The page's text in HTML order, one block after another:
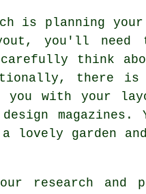
planning your
you'll
carefully think
there is
with your
magazines.
lovely garden
research